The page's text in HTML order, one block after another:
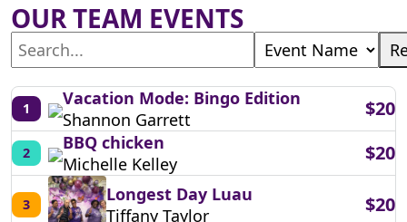
OUR TEAM EVENTS
1
Vacation Mode: Bingo Edition
Shannon Garrett
$20
2
BBQ chicken
Michelle Kelley
$20
3
Longest Day Luau
Tiffany Taylor
$20